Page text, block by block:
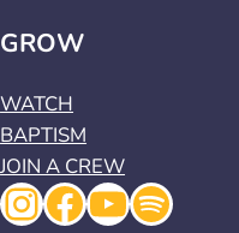
GROW
WATCH
BAPTISM
JOIN A CREW
Instagram
Facebook
YouTube
Spotify